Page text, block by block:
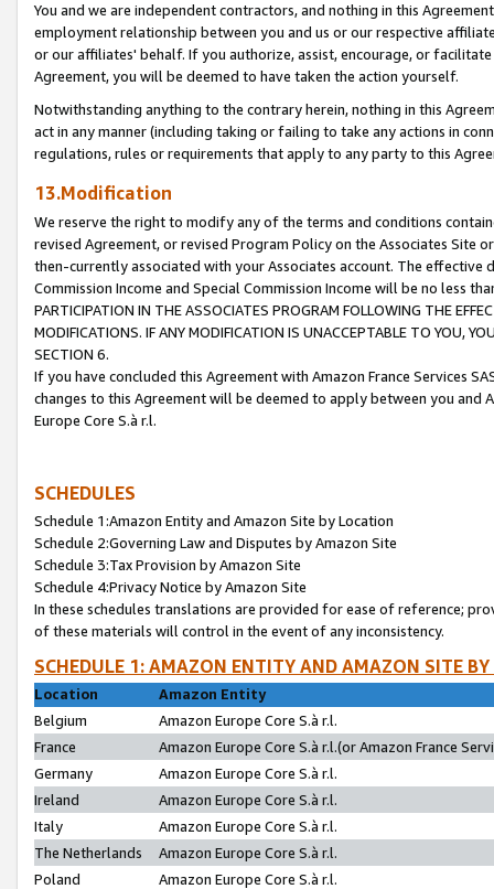
You and we are independent contractors, and nothing in this
employment relationship between you and us or our respective
or our affiliates' behalf. If you authorize, assist, encourage, or
Agreement, you will be deemed to have taken the action yourself.
Notwithstanding anything to the contrary herein, nothing in this
act in any manner (including taking or failing to take any actions in
regulations, rules or requirements that apply to any party to this
13.Modification
We reserve the right to modify any of the terms and conditions
revised Agreement, or revised Program Policy on the Associates
then-currently associated with your Associates account. The
Commission Income and Special Commission Income will be no less
PARTICIPATION IN THE ASSOCIATES PROGRAM FOLLOWING THE
MODIFICATIONS. IF ANY MODIFICATION IS UNACCEPTABLE TO YOU,
SECTION 6.
If you have concluded this Agreement with Amazon France Services
changes to this Agreement will be deemed to apply between you and
Europe Core S.à r.l.
SCHEDULES
Schedule 1:Amazon Entity and Amazon Site by Location
Schedule 2:Governing Law and Disputes by Amazon Site
Schedule 3:Tax Provision by Amazon Site
Schedule 4:Privacy Notice by Amazon Site
In these schedules translations are provided for ease of reference;
of these materials will control in the event of any inconsistency.
SCHEDULE 1: AMAZON ENTITY AND AMAZON SITE
Location
Amazon Entity
Belgium
Amazon Europe Core S.à r.l.
France
Amazon Europe Core S.à r.l.(or Amazon France
Germany
Amazon Europe Core S.à r.l.
Ireland
Amazon Europe Core S.à r.l.
Italy
Amazon Europe Core S.à r.l.
The Netherlands
Amazon Europe Core S.à r.l.
Poland
Amazon Europe Core S.à r.l.